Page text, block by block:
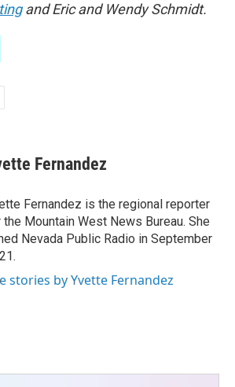
and Eric and Wendy Schmidt.
Fernandez
Fernandez is the regional reporter
the Mountain West News Bureau. She
Nevada Public Radio in September
stories by Yvette Fernandez